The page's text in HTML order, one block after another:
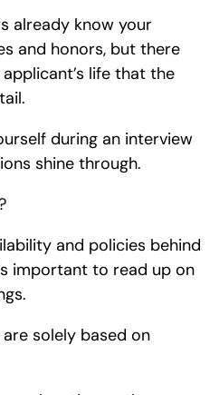
already know your
and honors, but there
life that the
during an interview
shine through.
and policies behind
important to read up on
solely based on